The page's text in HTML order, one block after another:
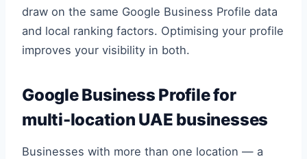
draw on the same Google Business Profile data
and local ranking factors. Optimising your profile
improves your visibility in both.
Google Business Profile for
multi-location UAE businesses
Businesses with more than one location — a